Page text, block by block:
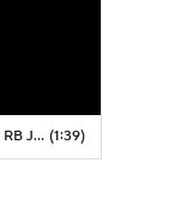
Should Expectations Be Lower for RB Jeremiyah Love? (1:39)